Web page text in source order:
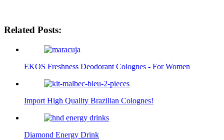
Related Posts:
EKOS Freshness Deodorant Colognes - For Women
Import High Quality Brazilian Colognes!
Diamond Energy Drink